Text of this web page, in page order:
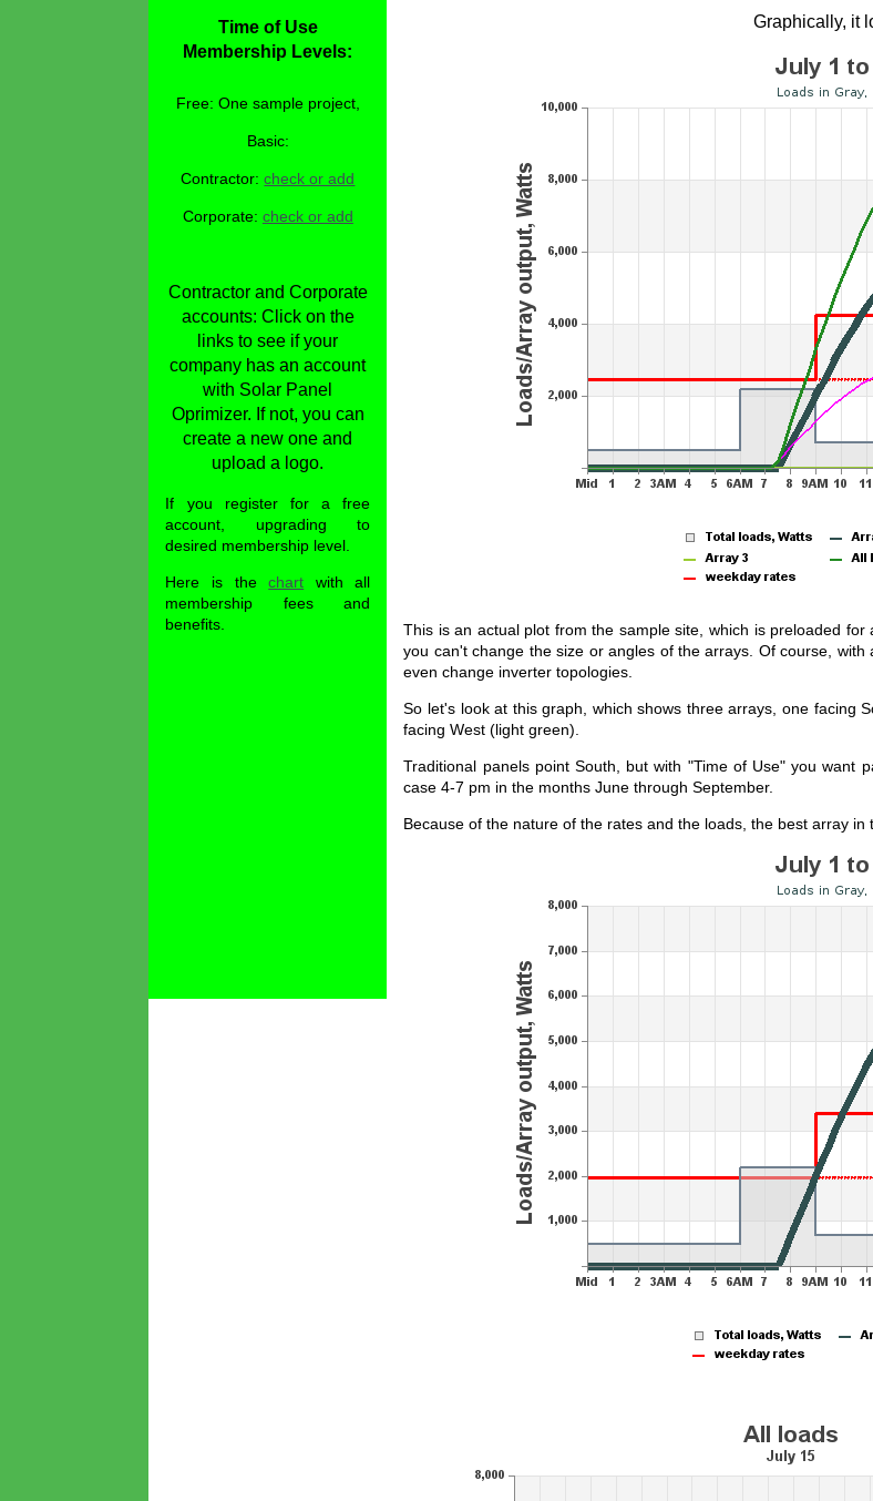
Time of Use
Membership Levels:
Free: One sample project,
Basic:
Contractor:check or add
Corporate: check or add
Contractor and Corporate
accounts: Click on the
links to see if your
company has an account
with Solar Panel
Oprimizer. If not, you can
create a new one and
upload a logo.
If you register for a free
account, upgrading to
desired membership level.
Here is thechart with all
membership fees and
benefits.
Graphically, it
This is an actual plot from the sample site, which is preloaded
you can't change the size or angles of the arrays. Of course,
even change inverter topologies.
So let's look at this graph, which shows three arrays, one facing
facing West (light green).
Traditional panels point South, but with "Time of Use" you want
case 4-7 pm in the months June through September.
Because of the nature of the rates and the loads, the best array